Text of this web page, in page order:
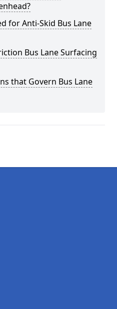
for Anti-Skid Bus Lane
Bus Lane Surfacing
that Govern Bus Lane